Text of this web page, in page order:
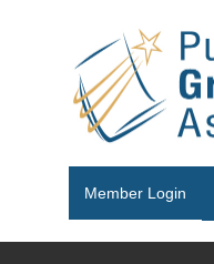
Member Login